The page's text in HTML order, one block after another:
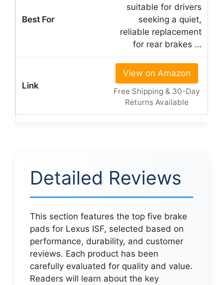
suitable for drivers
seeking a quiet,
reliable replacement
for rear brakes …
View on Amazon
Free Shipping & 30-Day
Returns Available
Detailed Reviews
This section features the top five brake
pads for Lexus ISF, selected based on
performance, durability, and customer
reviews. Each product has been
carefully evaluated for quality and value.
Readers will learn about the key